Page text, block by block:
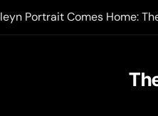
Portrait Comes Home:
Life and Her Legacy video